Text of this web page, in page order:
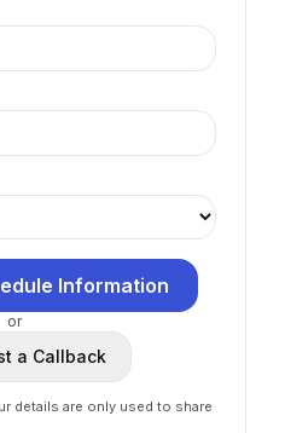
Information
or
a Callback
details are only used to share